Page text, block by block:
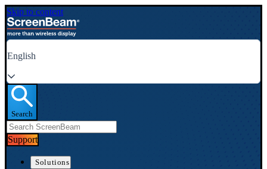
Skip to content
English
Search
Support
Solutions